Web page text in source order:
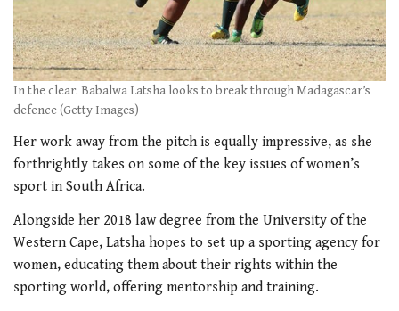
In the clear: Babalwa Latsha looks to break through Madagascar’s
defence (Getty Images)
Her work away from the pitch is equally impressive, as she
forthrightly takes on some of the key issues of women’s
sport in South Africa.
Alongside her 2018 law degree from the University of the
Western Cape, Latsha hopes to set up a sporting agency for
women, educating them about their rights within the
sporting world, offering mentorship and training.